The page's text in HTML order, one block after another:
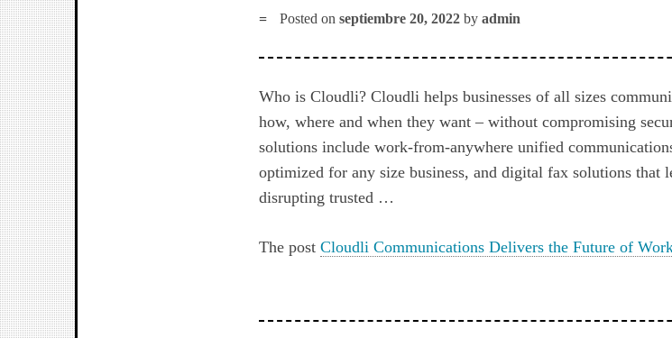
Posted onseptiembre 20, 2022 byadmin
Who is Cloudli? Cloudli helps businesses of all sizes
how, where and when they want – without compromising
solutions include work-from-anywhere unified
optimized for any size business, and digital fax solutions that
disrupting trusted …
The postCloudli Communications Delivers the Future of